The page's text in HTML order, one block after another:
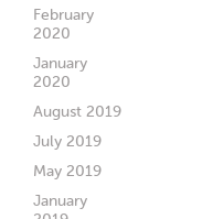
February
2020
January
2020
August 2019
July 2019
May 2019
January